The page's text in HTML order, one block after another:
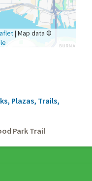
| Map data ©
Plazas, Trails,
Park Trail